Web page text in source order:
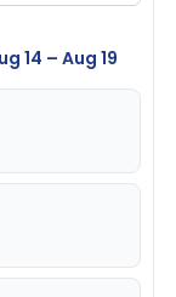
14 – Aug 19